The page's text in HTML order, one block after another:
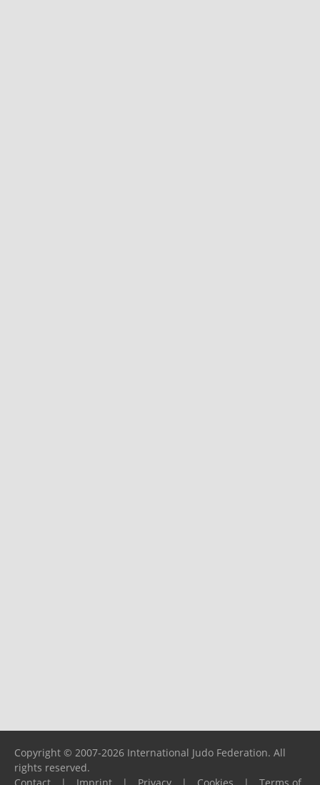
Copyright © 2007-2026 International Judo Federation. All
rights reserved.